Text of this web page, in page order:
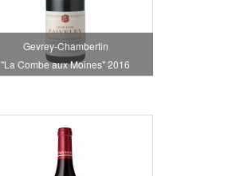
Gevrey-Chambertin
"La Combe aux Moines" 2016